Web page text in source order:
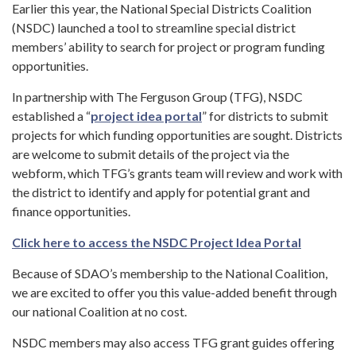
Earlier this year, the National Special Districts Coalition
(NSDC) launched a tool to streamline special district
members’ ability to search for project or program funding
opportunities.
In partnership with The Ferguson Group (TFG), NSDC
established a “project idea portal” for districts to submit
projects for which funding opportunities are sought. Districts
are welcome to submit details of the project via the
webform, which TFG’s grants team will review and work with
the district to identify and apply for potential grant and
finance opportunities.
Click here to access the NSDC Project Idea Portal
Because of SDAO’s membership to the National Coalition,
we are excited to offer you this value-added benefit through
our national Coalition at no cost.
NSDC members may also access TFG grant guides offering